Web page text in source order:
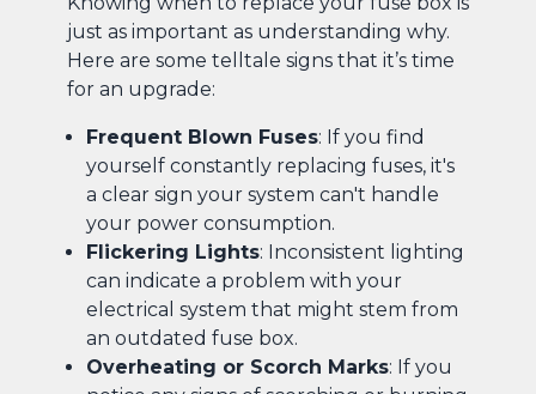
just as important as understanding why.
Here are some telltale signs that it’s time
for an upgrade:
Frequent Blown Fuses: If you find
yourself constantly replacing fuses, it's
a clear sign your system can't handle
your power consumption.
Flickering Lights: Inconsistent lighting
can indicate a problem with your
electrical system that might stem from
an outdated fuse box.
Overheating or Scorch Marks: If you